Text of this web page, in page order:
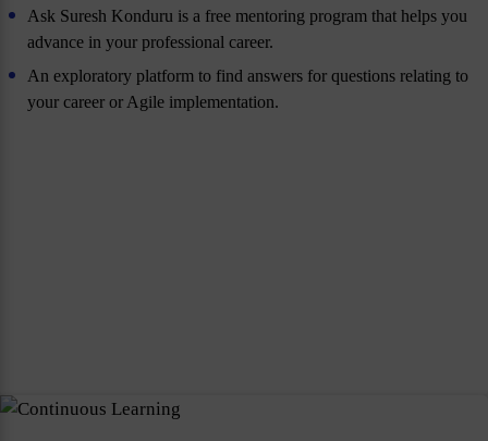
Ask Suresh Konduru is a free mentoring program that helps you
advance in your professional career.
An exploratory platform to find answers for questions relating to
your career or Agile implementation.